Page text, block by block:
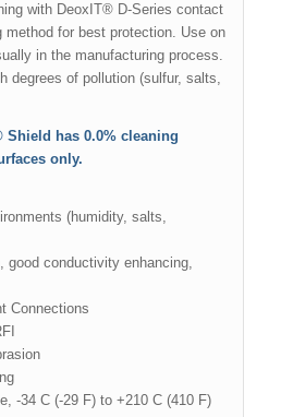
with DeoxIT® D-Series contact
method for best protection. Use on
in the manufacturing process.
degrees of pollution (sulfur, salts,
Shield has 0.0% cleaning
only.
(humidity, salts,
good conductivity enhancing,
Connections
-34 C (-29 F) to +210 C (410 F)